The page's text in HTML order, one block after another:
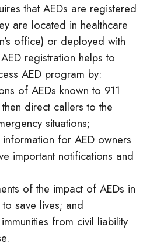
that AEDs are registered
are located in healthcare
office) or deployed with
registration helps to
AED program by:
of AEDs known to 911
direct callers to the
situations;
for AED owners
important notifications and
of the impact of AEDs in
save lives; and
from civil liability